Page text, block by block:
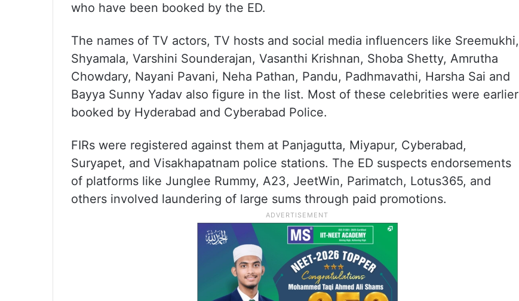
who have been booked by the ED.
The names of TV actors, TV hosts and social media influencers like Sreemukhi,
Shyamala, Varshini Sounderajan, Vasanthi Krishnan, Shoba Shetty, Amrutha
Chowdary, Nayani Pavani, Neha Pathan, Pandu, Padhmavathi, Harsha Sai and
Bayya Sunny Yadav also figure in the list. Most of these celebrities were earlier
booked by Hyderabad and Cyberabad Police.
FIRs were registered against them at Panjagutta, Miyapur, Cyberabad,
Suryapet, and Visakhapatnam police stations. The ED suspects endorsements
of platforms like Junglee Rummy, A23, JeetWin, Parimatch, Lotus365, and
others involved laundering of large sums through paid promotions.